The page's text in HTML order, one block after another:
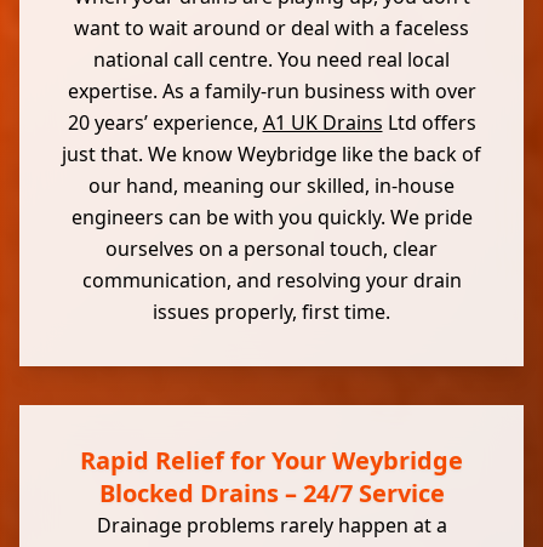
want to wait around or deal with a faceless
national call centre. You need real local
expertise. As a family-run business with over
20 years’ experience, A1 UK Drains Ltd offers
just that. We know Weybridge like the back of
our hand, meaning our skilled, in-house
engineers can be with you quickly. We pride
ourselves on a personal touch, clear
communication, and resolving your drain
issues properly, first time.
Rapid Relief for Your Weybridge
Blocked Drains – 24/7 Service
Drainage problems rarely happen at a